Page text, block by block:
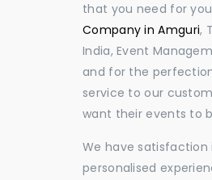
that you need for
Company in Amguri,
India, Event
and for the
service to our
want their events to
We have
personalised